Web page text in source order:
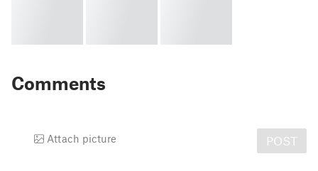
Comments
Attach picture POST